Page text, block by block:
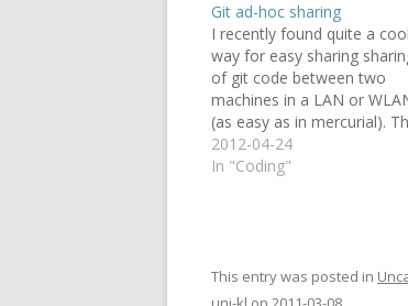
Git ad-hoc sharing
I recently found quite a cool
way for easy sharing
of git code between two
machines in a LAN or
(as easy as in mercurial).
following command creates
a git alias called "serve" (you
2012-04-24
In "Coding"
This entry was posted in